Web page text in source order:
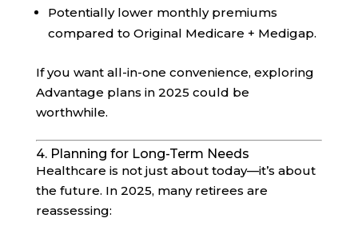
Potentially lower monthly premiums
compared to Original Medicare + Medigap.
If you want all-in-one convenience, exploring
Advantage plans in 2025 could be
worthwhile.
4. Planning for Long-Term Needs
Healthcare is not just about today—it’s about
the future. In 2025, many retirees are
reassessing: